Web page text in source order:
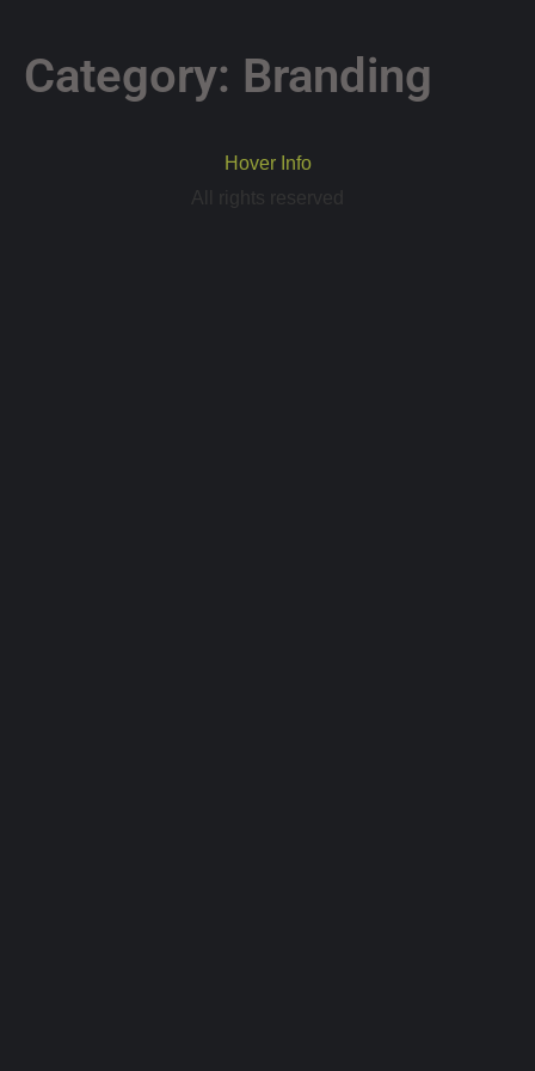
Category: Branding
Hover Info
All rights reserved